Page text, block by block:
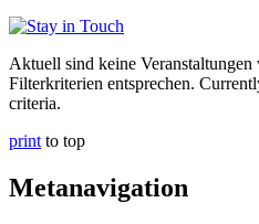
Aktuell sind keine Veranstaltungen
Filterkriterien entsprechen.
criteria.
print to top
Metanavigation